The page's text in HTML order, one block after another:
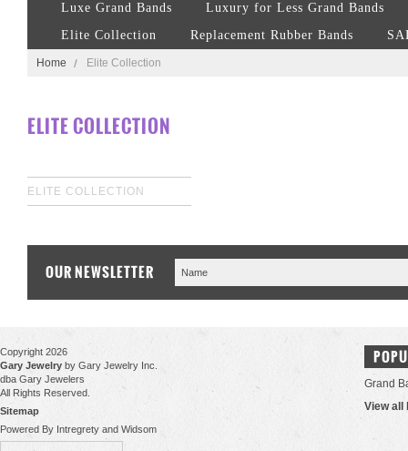
Luxe Grand Bands
Luxury for Less Grand Bands
Elite Collection
Replacement Rubber Bands
Home Elite Collection
ELITE COLLECTION
ELITE COLLECTION
OUR NEWSLETTER
Copyright 2026
Gary Jewelry by Gary Jewelry Inc.
dba Gary Jewelers
All Rights Reserved.
Sitemap
Powered By Intregrety and Widsom
Grand
View all